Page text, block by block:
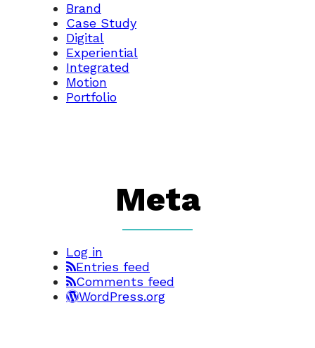
Brand
Case Study
Digital
Experiential
Integrated
Motion
Portfolio
Meta
Log in
Entries feed
Comments feed
WordPress.org